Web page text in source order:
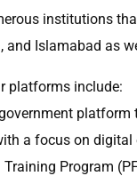
institutions
and Islamabad as
platforms include:
platform
a focus on digital
Program